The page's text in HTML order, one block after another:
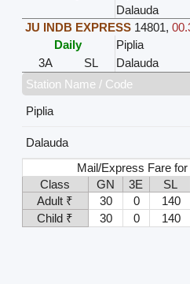
Dalauda
JU INDB EXPRESS 14801,
Daily
Piplia
3A
SL Dalauda
Station Name / Code
Piplia
Dalauda
Mail/Express Fare
Class
GN 3E SL
Adult ₹
30 0 140
Child ₹
30 0 140